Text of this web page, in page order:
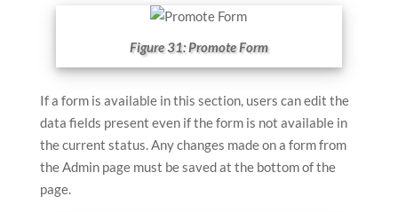
Figure 31: Promote Form
If a form is available in this section, users can edit the
data fields present even if the form is not available in
the current status. Any changes made on a form from
the Admin page must be saved at the bottom of the
page.